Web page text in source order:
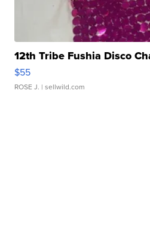
12th Tribe Fushia Disco
$55
ROSE J. | sellwild.com